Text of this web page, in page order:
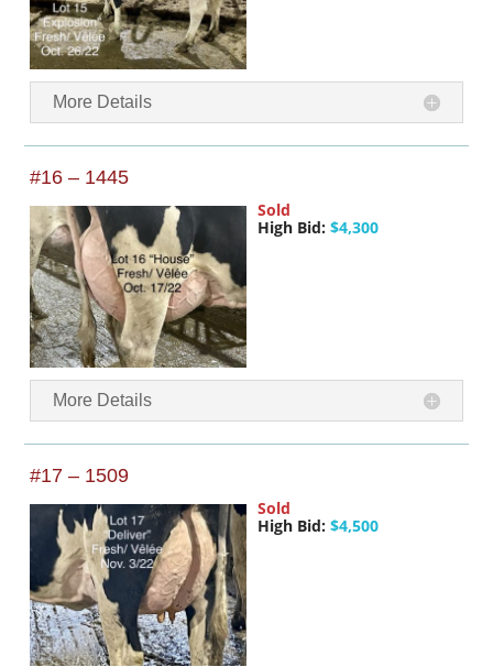
More Details
#16 – 1445
Sold
High Bid: $4,300
More Details
#17 – 1509
Sold
High Bid: $4,500